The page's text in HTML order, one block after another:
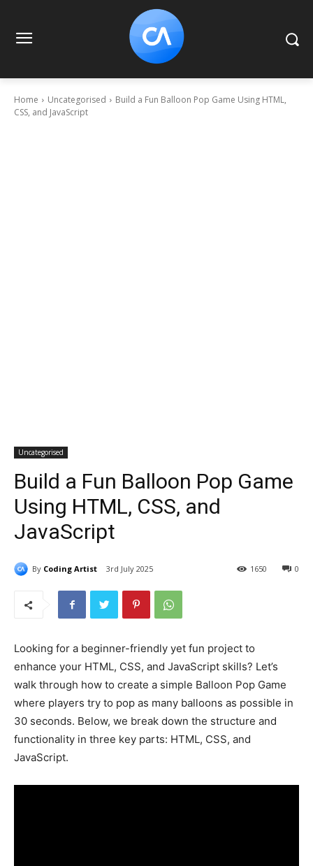
Home Uncategorised
Build a Fun Balloon Pop Game Using HTML,
CSS, and JavaScript
Uncategorised
Build a Fun Balloon Pop Game
Using HTML, CSS, and
JavaScript
By Coding Artist 3rd July 2025 0
1650
Looking for a beginner-friendly yet fun project to
enhance your HTML, CSS, and JavaScript skills? Let’s
walk through how to create a simple Balloon Pop Game
where players try to pop as many balloons as possible in
30 seconds. Below, we break down the structure and
functionality in three key parts: HTML, CSS, and
JavaScript.